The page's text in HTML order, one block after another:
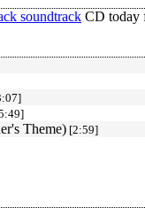
soundtrack CD today
Theme) [2:59]